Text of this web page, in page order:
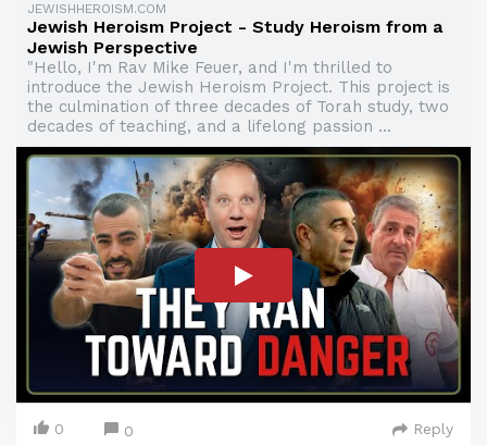
JEWISHHEROISM.COM
Jewish Heroism Project - Study Heroism from a
Jewish Perspective
"Hello, I'm Rav Mike Feuer, and I'm thrilled to
introduce the Jewish Heroism Project. This project is
the culmination of three decades of Torah study, two
decades of teaching, and a lifelong passion ...
0 0 Reply